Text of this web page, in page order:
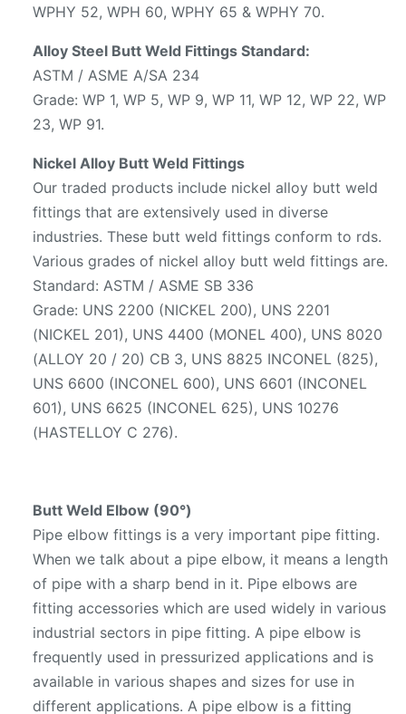
WPHY 52, WPH 60, WPHY 65 & WPHY 70.
Alloy Steel Butt Weld Fittings Standard:
ASTM / ASME A/SA 234
Grade: WP 1, WP 5, WP 9, WP 11, WP 12, WP 22, WP
23, WP 91.
Nickel Alloy Butt Weld Fittings
Our traded products include nickel alloy butt weld
fittings that are extensively used in diverse
industries. These butt weld fittings conform to rds.
Various grades of nickel alloy butt weld fittings are.
Standard: ASTM / ASME SB 336
Grade: UNS 2200 (NICKEL 200), UNS 2201
(NICKEL 201), UNS 4400 (MONEL 400), UNS 8020
(ALLOY 20 / 20) CB 3, UNS 8825 INCONEL (825),
UNS 6600 (INCONEL 600), UNS 6601 (INCONEL
601), UNS 6625 (INCONEL 625), UNS 10276
(HASTELLOY C 276).
Butt Weld Elbow (90°)
Pipe elbow fittings is a very important pipe fitting.
When we talk about a pipe elbow, it means a length
of pipe with a sharp bend in it. Pipe elbows are
fitting accessories which are used widely in various
industrial sectors in pipe fitting. A pipe elbow is
frequently used in pressurized applications and is
available in various shapes and sizes for use in
different applications. A pipe elbow is a fitting